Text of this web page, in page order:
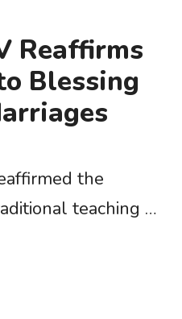
Reaffirms
Blessing
the
teaching …